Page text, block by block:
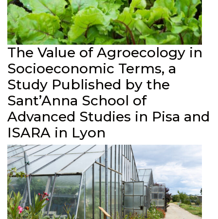
The Value of Agroecology in
Socioeconomic Terms, a
Study Published by the
Sant’Anna School of
Advanced Studies in Pisa and
ISARA in Lyon